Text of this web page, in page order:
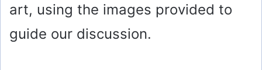
art, using the images provided to
guide our discussion.